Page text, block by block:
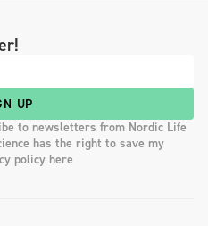
UP
to newsletters from Nordic Life
has the right to save my
policy here